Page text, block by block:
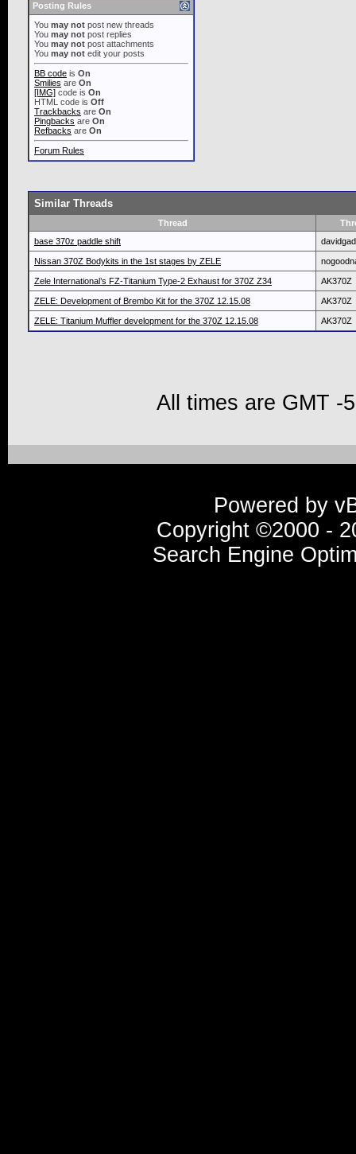
Posting Rules
You may not post new threads
You may not post replies
You may not post attachments
You may not edit your posts
BB code is On
Smilies are On
[IMG] code is On
HTML code is Off
Trackbacks are On
Pingbacks are On
Refbacks are On
Forum Rules
Similar Threads
Thread
base 370z paddle shift
Nissan 370Z Bodykits in the 1st stages by ZELE
Zele International’s FZ-Titanium Type-2 Exhaust for 370Z Z34 AK370Z
ZELE: Development of Brembo Kit for the 370Z 12.15.08 AK370Z
ZELE: Titanium Muffler development for the 370Z 12.15.08 AK370Z
All times are GMT -
Powered by
Copyright ©2000 -
Search Engine